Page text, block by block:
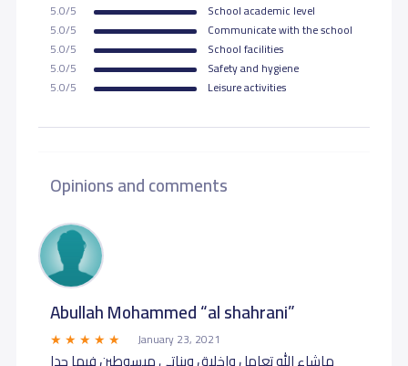
5.0/5
School academic level
5.0/5
Communicate with the school
5.0/5
School facilities
5.0/5
Safety and hygiene
5.0/5
Leisure activities
Opinions and comments
Abullah Mohammed “al shahrani”
January 23, 2021
ماشاء الله تعامل واخلاق وبناتي مبسوطين فيها جدا